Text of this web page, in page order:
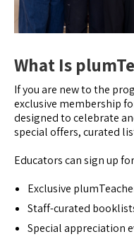
What Is
If you are new to the
exclusive membership
designed to celebrate
special offers, curated
Educators can sign up
Exclusive
Staff-curated
Special appreciation